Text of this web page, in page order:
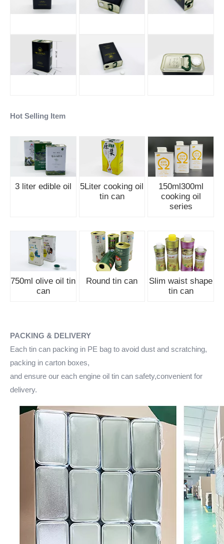
Hot Selling Item
3 liter edible oil
5Liter cooking oil
tin can
150ml300ml
cooking oil
series
750ml olive oil tin
can
Round tin can
Slim waist shape
tin can
PACKING & DELIVERY
Each tin can packing in PE bag to avoid dust and scratching,
packing in carton boxes,
and ensure our each engine oil tin can safety,convenient for
delivery.